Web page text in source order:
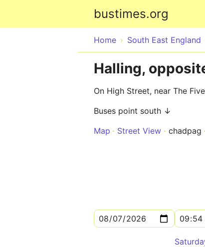
bustimes.org
Home South East England
Halling,
On High Street, near The
Buses point south ↓
Map
Street View chadpag